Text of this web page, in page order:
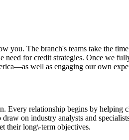
you. The branch's teams take the
need for credit strategies. Once we
well as engaging our own
Every relationship begins by
on industry analysts and
their long\-term objectives.